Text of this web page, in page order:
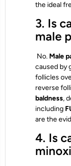
the ideal
3. Is
male
No. Male
caused by
follicles
reverse
baldness,
including
are the
4. Is